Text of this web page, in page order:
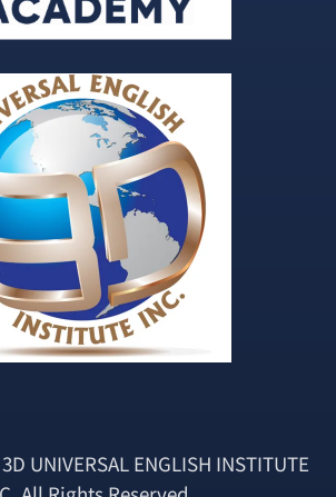
UNIVERSAL ENGLISH INSTITUTE